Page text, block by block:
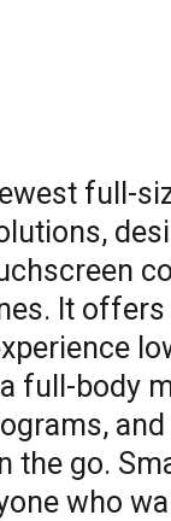
full-
It
full-body
the go.
who